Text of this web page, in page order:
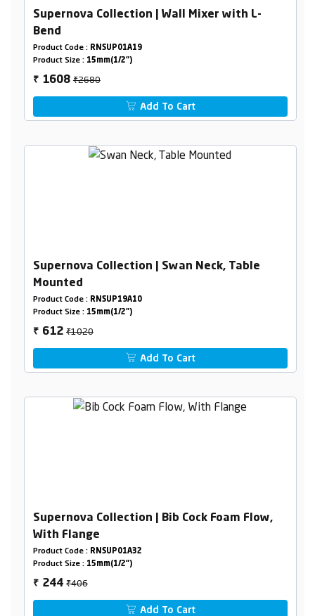
Supernova Collection | Wall Mixer with L-
Bend
Product Code : RNSUP01A19
Product Size : 15mm(1/2")
₹ 1608₹2680
Add To Cart
Supernova Collection | Swan Neck, Table
Mounted
Product Code : RNSUP19A10
Product Size : 15mm(1/2")
₹ 612₹1020
Add To Cart
Supernova Collection | Bib Cock Foam Flow,
With Flange
Product Code : RNSUP01A32
Product Size : 15mm(1/2")
₹ 244₹406
Add To Cart